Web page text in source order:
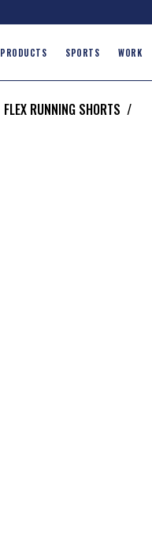
PRODUCTS SPORTS WORK
FLEX RUNNING SHORTS /